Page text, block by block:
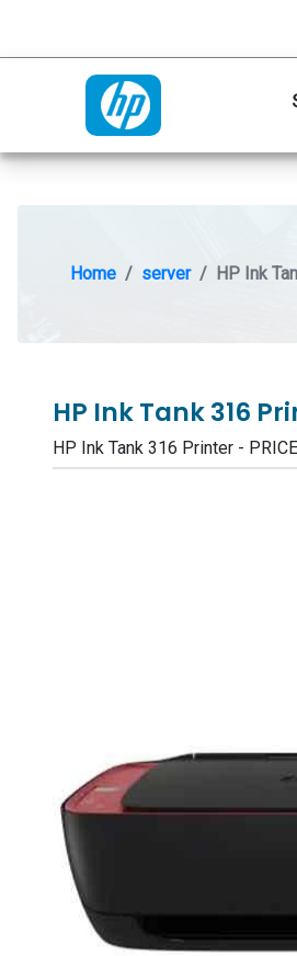
Home server HP Ink
HP Ink Tank 316
HP Ink Tank 316 Printer -